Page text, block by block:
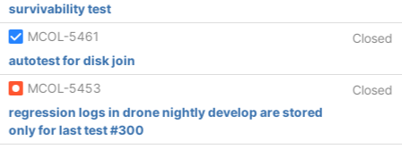
survivability test
MCOL-5461
Closed
autotest for disk join
MCOL-5453
Closed
regression logs in drone nightly develop are stored
only for last test #300